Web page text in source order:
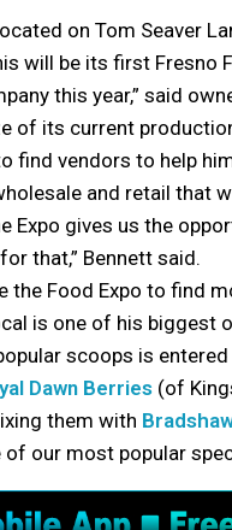
on Tom Seaver
will be its first Fresno
this year,” said
of its current
find vendors to help
and retail that
Expo gives us the
that,” Bennett said.
the Food Expo to find
is one of his biggest
scoops is
Dawn Berries (of
them with
our most popular